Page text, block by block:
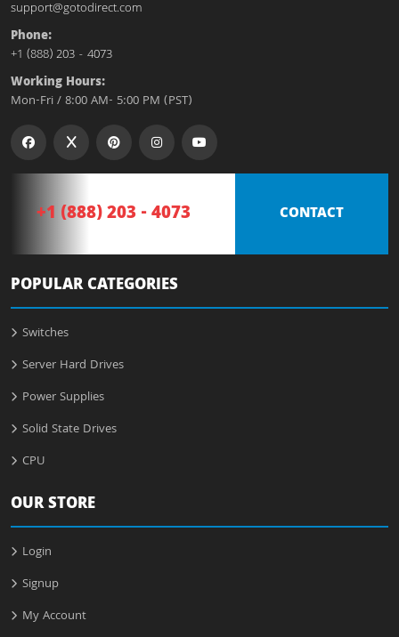
support@gotodirect.com
Phone:
+1 (888) 203 - 4073
Working Hours:
Mon-Fri / 8:00 AM- 5:00 PM (PST)
+1 (888) 203 - 4073 CONTACT
POPULAR CATEGORIES
Switches
Server Hard Drives
Power Supplies
Solid State Drives
CPU
OUR STORE
Login
Signup
My Account